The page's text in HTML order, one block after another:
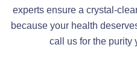
experts ensure a crystal-
because your health
call us for the purity